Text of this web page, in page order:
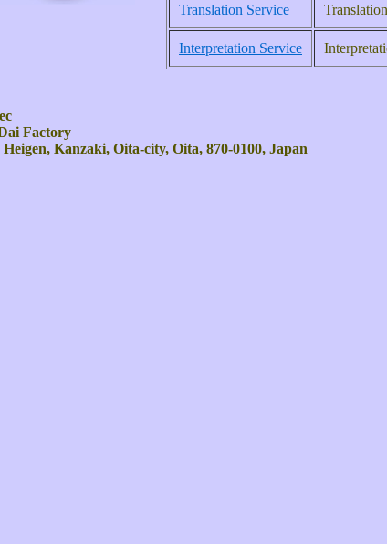
Translation Service
Interpretation Service
Factory
Heigen, Kanzaki, Oita-city, Oita, 870-0100, Japan